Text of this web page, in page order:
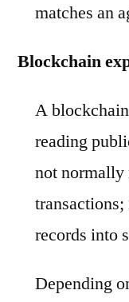
matches an
Blockchain
A
reading
not normally
records into
Depending